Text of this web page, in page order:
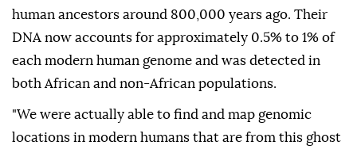
human ancestors around 800,000 years ago. Their
DNA now accounts for approximately 0.5% to 1% of
each modern human genome and was detected in
both African and non-African populations.
"We were actually able to find and map genomic
locations in modern humans that are from this ghost